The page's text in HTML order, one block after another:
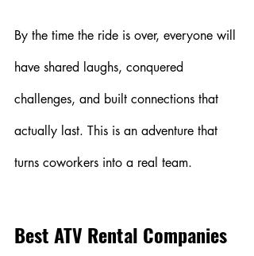
By the time the ride is over, everyone will
have shared laughs, conquered
challenges, and built connections that
actually last. This is an adventure that
turns coworkers into a real team.
Best ATV Rental Companies